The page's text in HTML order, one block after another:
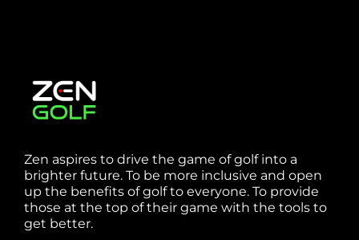
Zen aspires to drive the game of golf into a
brighter future. To be more inclusive and open
up the benefits of golf to everyone. To provide
those at the top of their game with the tools to
get better.